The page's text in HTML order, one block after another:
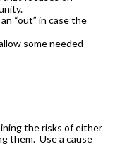
“out” in case the
some needed
the risks of either
them. Use a cause